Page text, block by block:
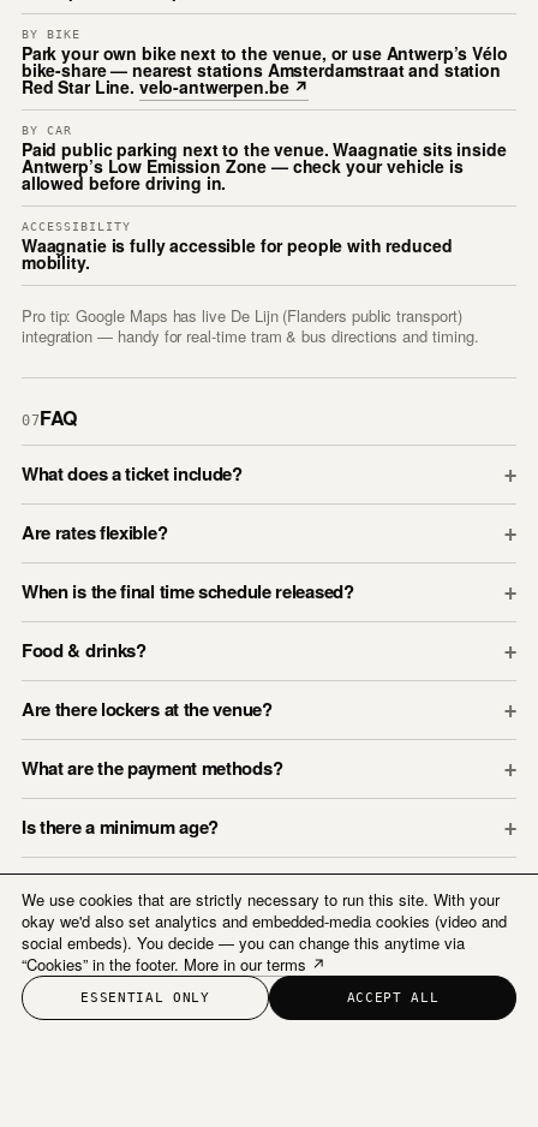
BY BIKE
Park your own bike next to the venue, or use Antwerp’s Vélo
bike-share — nearest stations Amsterdamstraat and station
Red Star Line. velo-antwerpen.be ↗
BY CAR
Paid public parking next to the venue. Waagnatie sits inside
Antwerp’s Low Emission Zone — check your vehicle is
allowed before driving in.
ACCESSIBILITY
Waagnatie is fully accessible for people with reduced
mobility.
Pro tip: Google Maps has live De Lijn (Flanders public transport)
integration — handy for real-time tram & bus directions and timing.
07FAQ
What does a ticket include? +
Are rates flexible? +
When is the final time schedule released? +
Food & drinks? +
Are there lockers at the venue? +
What are the payment methods? +
Is there a minimum age? +
We use cookies that are strictly necessary to run this site. With your
okay we'd also set analytics and embedded-media cookies (video and
social embeds). You decide — you can change this anytime via
“Cookies” in the footer. More in our terms ↗
ESSENTIAL ONLY ACCEPT ALL